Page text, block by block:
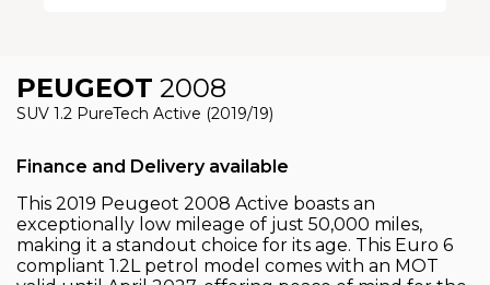
PEUGEOT 2008
SUV 1.2 PureTech Active (2019/19)
Finance and Delivery available
This 2019 Peugeot 2008 Active boasts an
exceptionally low mileage of just 50,000 miles,
making it a standout choice for its age. This Euro 6
compliant 1.2L petrol model comes with an MOT